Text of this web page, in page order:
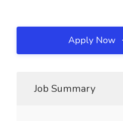
Apply Now
Job Summary